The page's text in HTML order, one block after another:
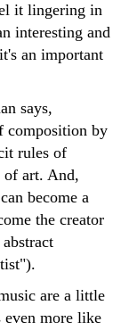
it lingering in
interesting and
an important
says,
composition by
rules of
of art. And,
become a
the creator
are a little
more like